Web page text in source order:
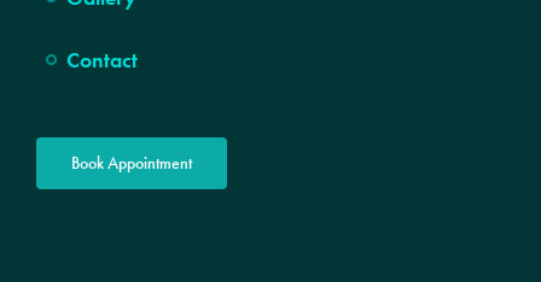
Contact
Book Appointment